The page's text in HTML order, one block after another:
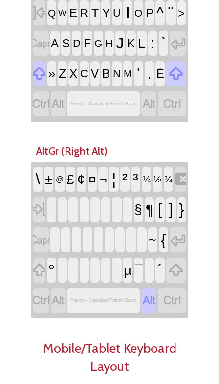
 Q W E R T Y U I O P ^ ¨ >
A S D F G H J K L : ` 
» Z X C V B N M ' . É 
 French - Canadian French Basic  
AltGr (Right Alt)
\ ± @ £ ¢ ¤ ¬ ¦ ² ³ ¼ ½ ¾

§ ¶ [ ] }
 ~ { 
 ° µ ¯ ´ 
 French - Canadian French Basic  
Mobile/Tablet Keyboard
Layout